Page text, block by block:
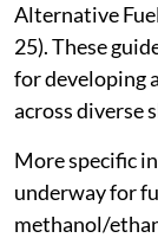
Alternative
25). These
for developing
across diverse
More specific
underway for
methanol/